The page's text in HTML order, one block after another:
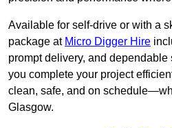
Available for self-drive or with a
package at Micro Digger Hire
prompt delivery, and
you complete your project
clean, safe, and on
Glasgow.